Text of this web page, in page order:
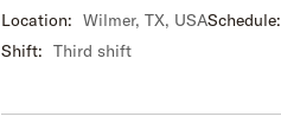
Location: Wilmer, TX, USA
Shift: Third shift
Schedule: